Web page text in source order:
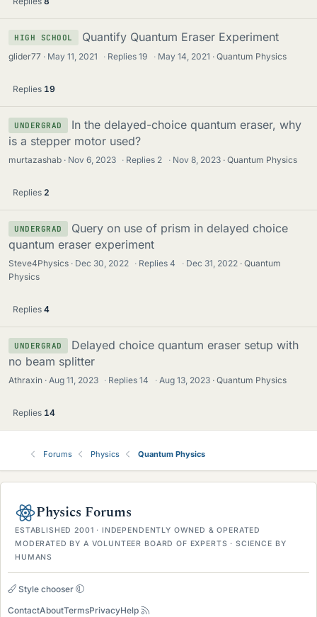
HIGH SCHOOL Quantify Quantum Eraser Experiment
glider77 May 11, 2021 · Replies19 · May 14, 2021 Quantum Physics
Replies 19
UNDERGRAD
In the delayed-choice quantum eraser, why
is a stepper motor used?
murtazashab Nov 6, 2023 · Replies 2 · Nov 8, 2023 Quantum Physics
Replies 2
UNDERGRAD
Query on use of prism in delayed choice
quantum eraser experiment
Steve4Physics Dec 30, 2022 · Replies4 · Dec 31, 2022
Quantum
Physics
Replies 4
UNDERGRAD
Delayed choice quantum eraser setup with
no beam splitter
Athraxin Aug 11, 2023 · Replies14 · Aug 13, 2023 Quantum Physics
Replies 14
Forums Physics Quantum Physics
Physics Forums
ESTABLISHED 2001 · INDEPENDENTLY OWNED & OPERATED
MODERATED BY A VOLUNTEER BOARD OF EXPERTS · SCIENCE BY
HUMANS
Style chooser
ContactAboutTermsPrivacyHelp